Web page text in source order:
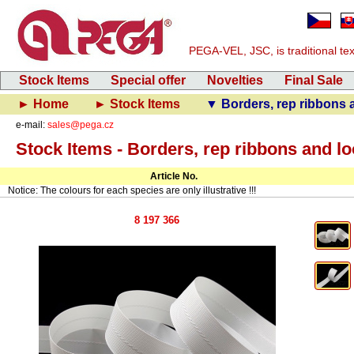
PEGA-VEL, JSC, is traditional
Stock Items Special offer Novelties
Final Sale
► Home
► Stock Items ▼ Borders, rep ribbons
e-mail: sales@pega.cz
Stock Items - Borders, rep ribbons and
Article No.
Notice: The colours for each species are only illustrative !!!
8 197 366